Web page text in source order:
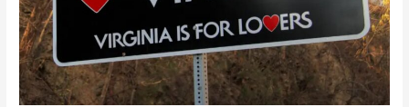
HR
Departments